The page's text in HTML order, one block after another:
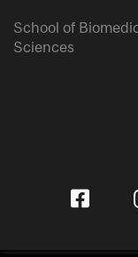
School of
Sciences